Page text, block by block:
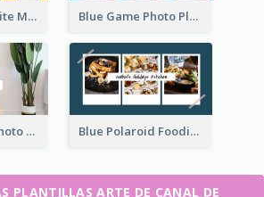
Yellow And White Music Photo Music Channel Art Blue Game Photo Playing Games YouTube Channel Art
Brown Home Photo Daily Lives Sharing YouTube Channel Art Blue Polaroid Foodies Blogger YouTube Channel Art
PLANTILLAS ARTE DE CANAL DE